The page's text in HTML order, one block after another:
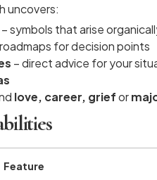
uncovers:
– symbols that arise
for decision points
– direct advice for your
love, career, griefor
Feature